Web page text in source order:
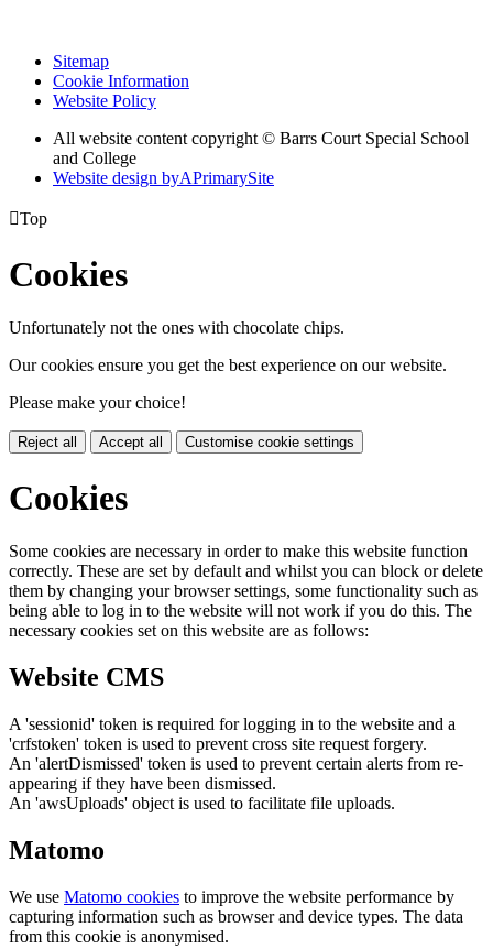
Sitemap
Cookie Information
Website Policy
All website content copyright © Barrs Court Special School
and College
Website design byAPrimarySite
Top
Cookies
Unfortunately not the ones with chocolate chips.
Our cookies ensure you get the best experience on our website.
Please make your choice!
Reject all Accept all Customise cookie settings
Cookies
Some cookies are necessary in order to make this website function
correctly. These are set by default and whilst you can block or delete
them by changing your browser settings, some functionality such as
being able to log in to the website will not work if you do this. The
necessary cookies set on this website are as follows:
Website CMS
A 'sessionid' token is required for logging in to the website and a
'crfstoken' token is used to prevent cross site request forgery.
An 'alertDismissed' token is used to prevent certain alerts from re-
appearing if they have been dismissed.
An 'awsUploads' object is used to facilitate file uploads.
Matomo
We use Matomo cookies to improve the website performance by
capturing information such as browser and device types. The data
from this cookie is anonymised.